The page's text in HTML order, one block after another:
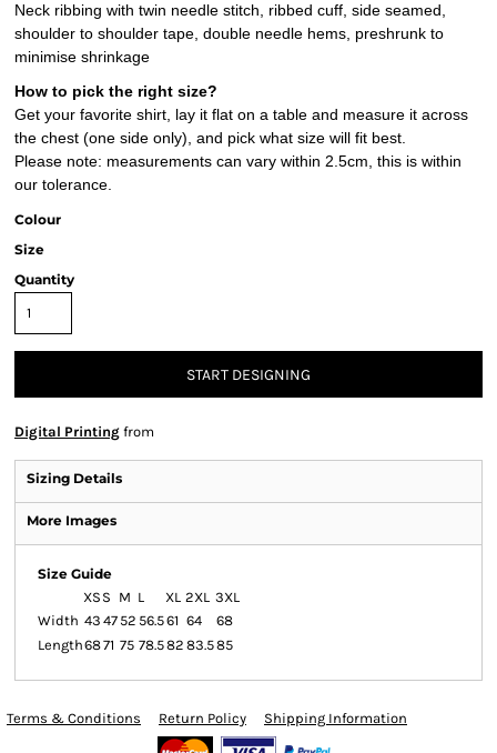
Neck ribbing with twin needle stitch, ribbed cuff, side seamed,
shoulder to shoulder tape, double needle hems, preshrunk to
minimise shrinkage
How to pick the right size?
Get your favorite shirt, lay it flat on a table and measure it across
the chest (one side only), and pick what size will fit best.
Please note: measurements can vary within 2.5cm, this is within
our tolerance.
Colour
Size
Quantity
START DESIGNING
Digital Printing from
Sizing Details
More Images
Size Guide
XS S M L XL 2XL 3XL
Width 43 47 52 56.561 64
68
Length6871 75 78.582 83.585
Terms & Conditions Return Policy Shipping Information